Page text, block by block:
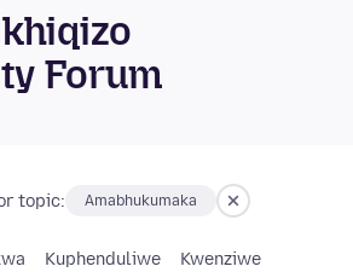
Forum
topic: Amabhukumaka
Kuphenduliwe Kwenziwe